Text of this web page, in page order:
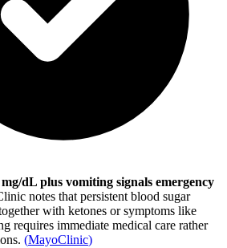
dL plus vomiting signals emergency
notes that persistent blood sugar
with ketones or symptoms like
requires immediate medical care rather
(MayoClinic)